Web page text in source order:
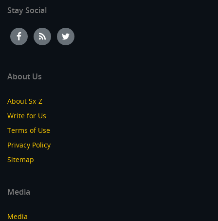
Stay Social
About Us
About Sx-Z
Write for Us
Terms of Use
Privacy Policy
Sitemap
Media
Media